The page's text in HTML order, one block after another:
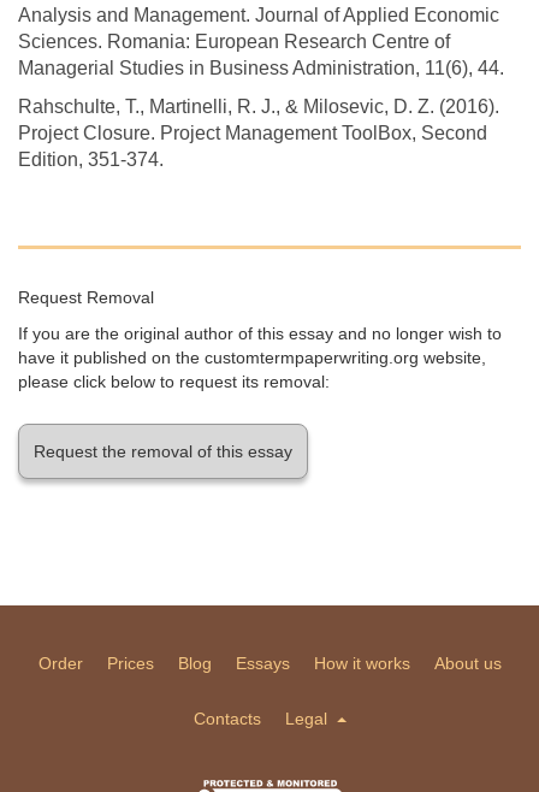
Analysis and Management. Journal of Applied Economic
Sciences. Romania: European Research Centre of
Managerial Studies in Business Administration, 11(6), 44.
Rahschulte, T., Martinelli, R. J., & Milosevic, D. Z. (2016).
Project Closure. Project Management ToolBox, Second
Edition, 351-374.
Request Removal
If you are the original author of this essay and no longer wish to
have it published on the customtermpaperwriting.org website,
please click below to request its removal:
Request the removal of this essay
Order Prices Blog Essays How it works About us
Contacts Legal